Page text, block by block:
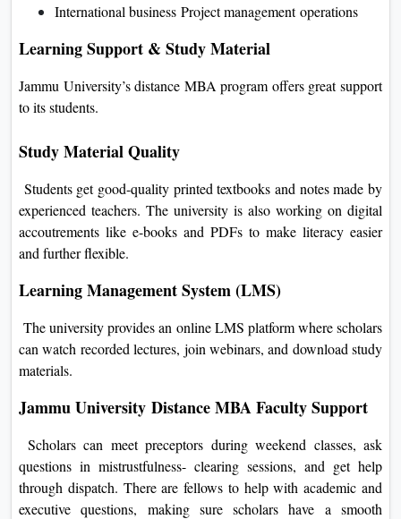
International business Project managementoperations
Learning Support & Study Material
Jammu University’s distance MBA program offers great support
to its students.
Study Material Quality
Students get good-quality printed textbooks and notes made by
experienced teachers. The university is also working on digital
accoutrements like e-books and PDFs to make literacy easier
and further flexible.
Learning Management System (LMS)
The university provides an online LMS platform where scholars
can watch recorded lectures, join webinars, and download study
materials.
Jammu University Distance MBAFaculty Support
Scholars can meet preceptors during weekend classes, ask
questions in mistrustfulness- clearing sessions, and get help
through dispatch. There are fellows to help with academic and
executive questions, making sure scholars have a smooth